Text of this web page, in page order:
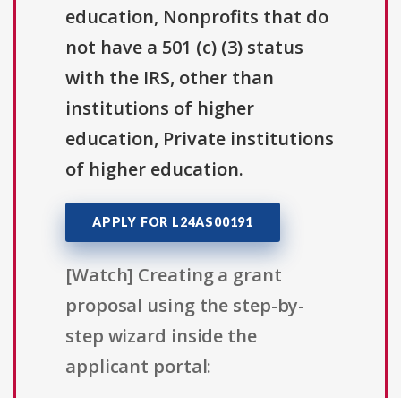
education, Nonprofits that do
not have a 501 (c) (3) status
with the IRS, other than
institutions of higher
education, Private institutions
of higher education.
APPLY FOR L24AS00191
[Watch] Creating a grant
proposal using the step-by-
step wizard inside the
applicant portal: